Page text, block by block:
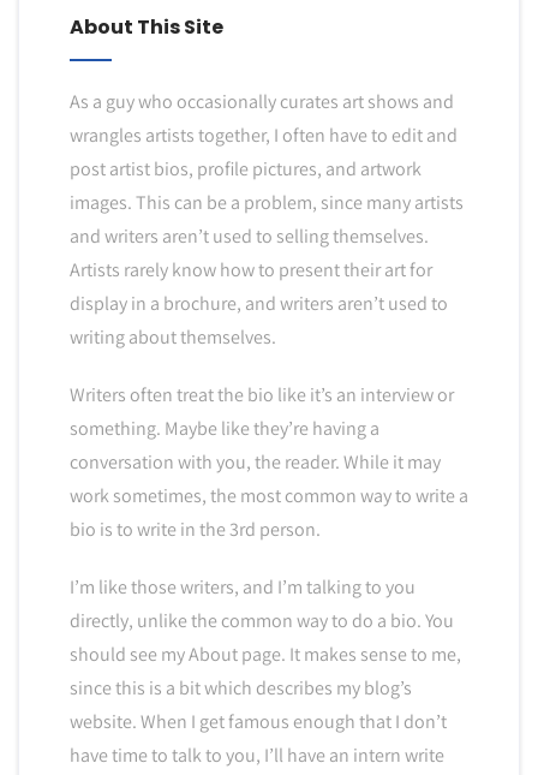
About This Site
As a guy who occasionally curates art shows and
wrangles artists together, I often have to edit and
post artist bios, profile pictures, and artwork
images. This can be a problem, since many artists
and writers aren’t used to selling themselves.
Artists rarely know how to present their art for
display in a brochure, and writers aren’t used to
writing about themselves.
Writers often treat the bio like it’s an interview or
something. Maybe like they’re having a
conversation with you, the reader. While it may
work sometimes, the most common way to write a
bio is to write in the 3rd person.
I’m like those writers, and I’m talking to you
directly, unlike the common way to do a bio. You
should see my About page. It makes sense to me,
since this is a bit which describes my blog’s
website. When I get famous enough that I don’t
have time to talk to you, I’ll have an intern write